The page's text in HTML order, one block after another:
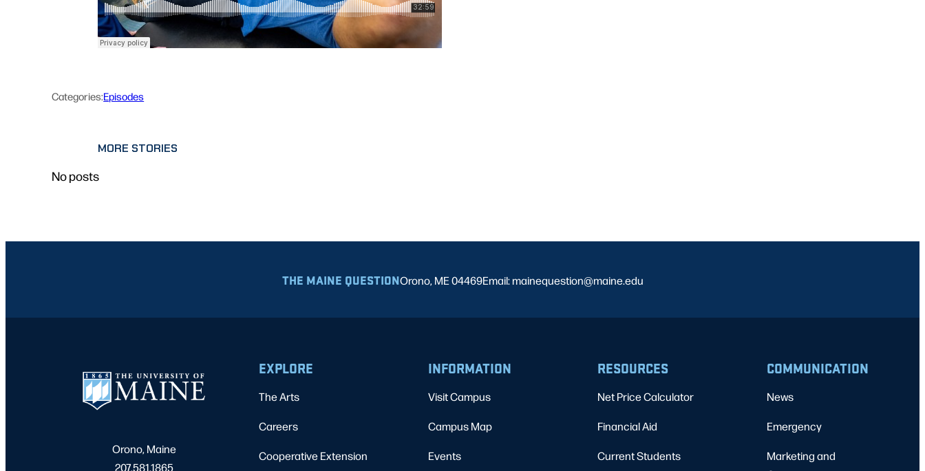
Categories:Episodes
MORE STORIES
No posts
THE MAINE QUESTIONOrono, ME 04469Email: mainequestion@maine.edu
Orono, Maine
207.581.1865
EXPLORE
The Arts
Careers
Cooperative Extension
INFORMATION
Visit Campus
Campus Map
Events
RESOURCES
Net Price Calculator
Financial Aid
Current Students
COMMUNICATION
News
Emergency
Marketing and